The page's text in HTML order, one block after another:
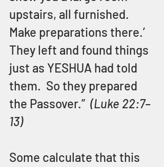
upstairs, all furnished.
Make preparations there.’
They left and found things
just as YESHUA had told
them.  So they prepared
the Passover.” (Luke 22:7–
13)
Some calculate that this